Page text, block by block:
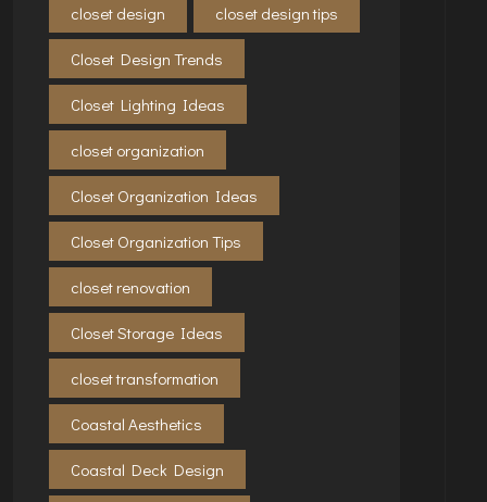
closet design closet design tips
Closet Design Trends
Closet Lighting Ideas
closet organization
Closet Organization Ideas
Closet Organization Tips
closet renovation
Closet Storage Ideas
closet transformation
Coastal Aesthetics
Coastal Deck Design